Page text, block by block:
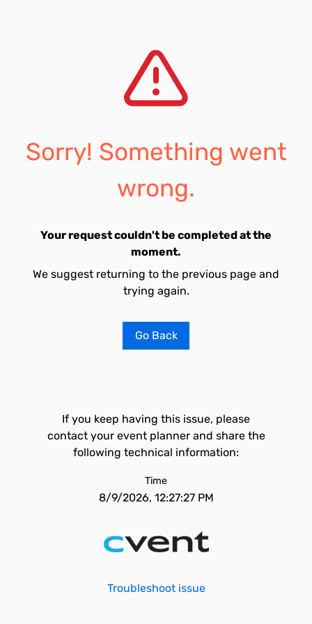
Sorry! Something went
wrong.
Your request couldn't be completed at the
moment.
We suggest returning to the previous page and
trying again.
Go Back
If you keep having this issue, please
contact your event planner and share the
following technical information:
Time
8/9/2026, 12:27:27 PM
Troubleshoot issue